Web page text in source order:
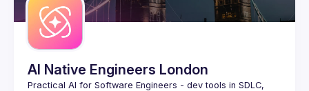
AI Native Engineers London
Practical AI for Software Engineers - dev tools in SDLC,